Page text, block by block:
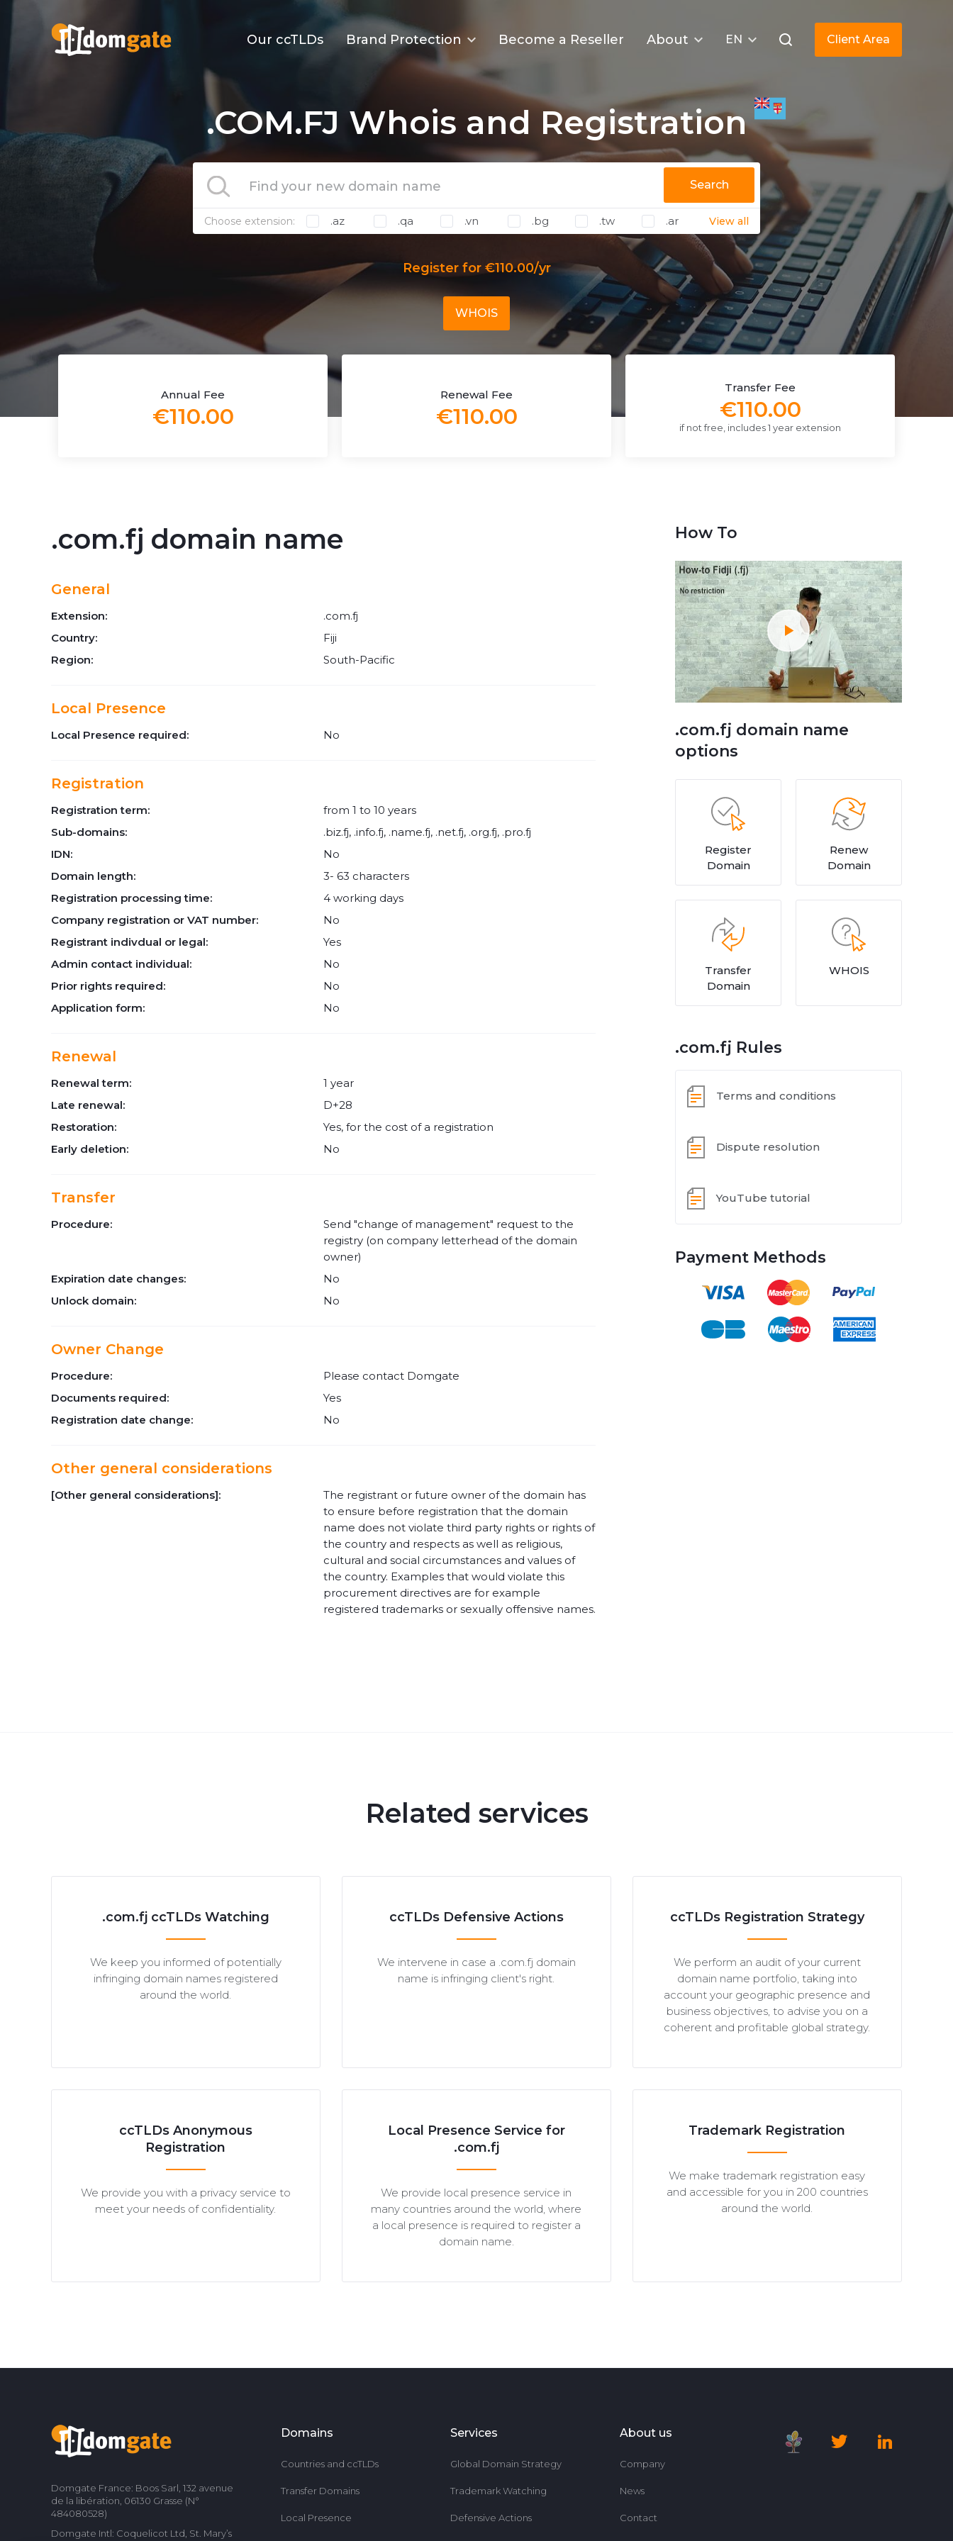
Our ccTLDs Brand Protection Become a Reseller About EN Client Area
.COM.FJ Whois and Registration
Search
Choose extension: .az .qa .vn .bg .tw .ar View all
Register for €110.00/yr
WHOIS
Annual Fee
€110.00
Renewal Fee
€110.00
Transfer Fee
€110.00
if not free, includes 1 year extension
.com.fj domain name
General
Extension:
.com.fj
Country:
Fiji
Region:
South-Pacific
Local Presence
Local Presence required: No
Registration
Registration term:
from 1 to 10 years
Sub-domains:
.biz.fj, .info.fj, .name.fj, .net.fj, .org.fj, .pro.fj
IDN:
No
Domain length:
3- 63 characters
Registration processing time:
4 working days
Company registration or VAT number:
No
Registrant indivdual or legal:
Yes
Admin contact individual:
No
Prior rights required:
No
Application form:
No
Renewal
Renewal term:
1 year
Late renewal:
D+28
Restoration:
Yes, for the cost of a registration
Early deletion:
No
Transfer
Procedure:
Send "change of management" request to the
registry (on company letterhead of the domain
owner)
Expiration date changes:
No
Unlock domain:
No
Owner Change
Procedure:
Please contact Domgate
Documents required:
Yes
Registration date change:
No
Other general considerations
[Other general considerations]:
The registrant or future owner of the domain has
to ensure before registration that the domain
name does not violate third party rights or rights of
the country and respects as well as religious,
cultural and social circumstances and values of
the country. Examples that would violate this
procurement directives are for example
registered trademarks or sexually offensive names.
How To
.com.fj domain name
options
Register
Domain
Renew
Domain
Transfer
Domain
WHOIS
.com.fj Rules
Terms and conditions
Dispute resolution
YouTube tutorial
Payment Methods
Related services
.com.fj ccTLDs Watching
We keep you informed of potentially
infringing domain names registered
around the world.
ccTLDs Defensive Actions
We intervene in case a .com.fj domain
name is infringing client's right.
ccTLDs Registration Strategy
We perform an audit of your current
domain name portfolio, taking into
account your geographic presence and
business objectives, to advise you on a
coherent and profitable global strategy.
ccTLDs Anonymous
Registration
We provide you with a privacy service to
meet your needs of confidentiality.
Local Presence Service for
.com.fj
We provide local presence service in
many countries around the world, where
a local presence is required to register a
domain name.
Trademark Registration
We make trademark registration easy
and accessible for you in 200 countries
around the world.
Domgate France: Boos Sarl, 132 avenue
de la libération, 06130 Grasse (N°
484080528)
Domgate Intl: Coquelicot Ltd, St. Mary’s
Domains
Countries and ccTLDs
Transfer Domains
Local Presence
Services
Global Domain Strategy
Trademark Watching
Defensive Actions
About us
Company
News
Contact